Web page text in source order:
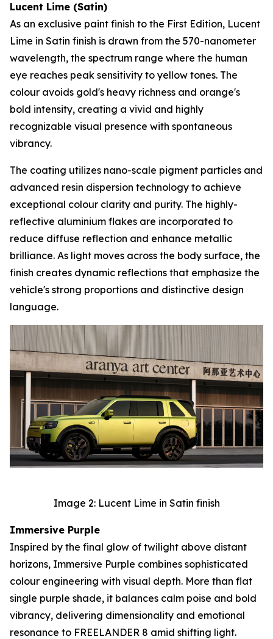
Lucent Lime (Satin)
As an exclusive paint finish to the First Edition, Lucent
Lime in Satin finish is drawn from the 570-nanometer
wavelength, the spectrum range where the human
eye reaches peak sensitivity to yellow tones. The
colour avoids gold's heavy richness and orange's
bold intensity, creating a vivid and highly
recognizable visual presence with spontaneous
vibrancy.
The coating utilizes nano-scale pigment particles and
advanced resin dispersion technology to achieve
exceptional colour clarity and purity. The highly-
reflective aluminium flakes are incorporated to
reduce diffuse reflection and enhance metallic
brilliance. As light moves across the body surface, the
finish creates dynamic reflections that emphasize the
vehicle's strong proportions and distinctive design
language.
Image 2: Lucent Lime in Satin finish
Immersive Purple
Inspired by the final glow of twilight above distant
horizons, Immersive Purple combines sophisticated
colour engineering with visual depth. More than flat
single purple shade, it balances calm poise and bold
vibrancy, delivering dimensionality and emotional
resonance to FREELANDER 8 amid shifting light.